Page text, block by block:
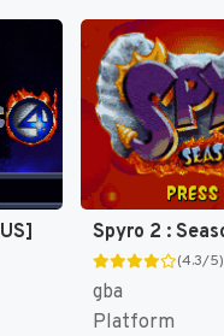
(4.3/5)
gba
Platform